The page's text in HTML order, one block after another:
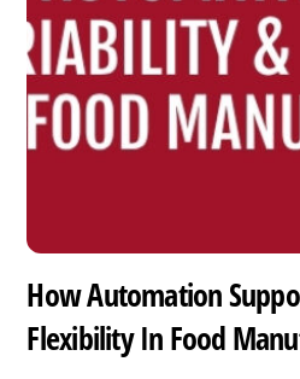
How Automation
Flexibility In Food